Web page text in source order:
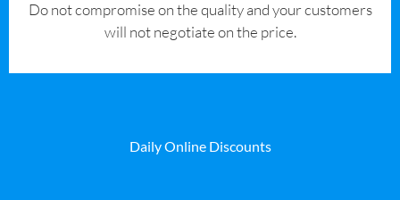
​Do not compromise on the quality and your customers
will not negotiate on the price.
Daily Online Discounts